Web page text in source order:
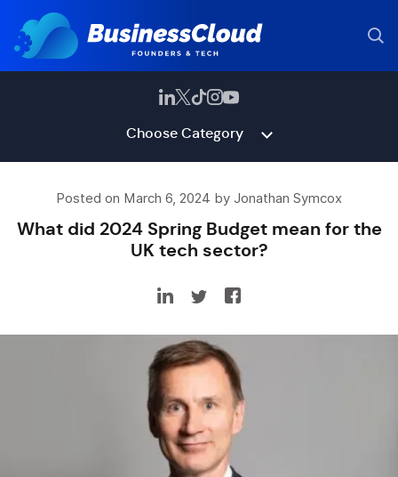
Choose Category
Posted on March 6, 2024 by Jonathan Symcox
What did 2024 Spring Budget mean for the
UK tech sector?